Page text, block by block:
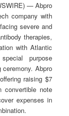
— Abpro
company with
severe and
therapies,
with Atlantic
purpose
Abpro
raising $7
convertible note
expenses in